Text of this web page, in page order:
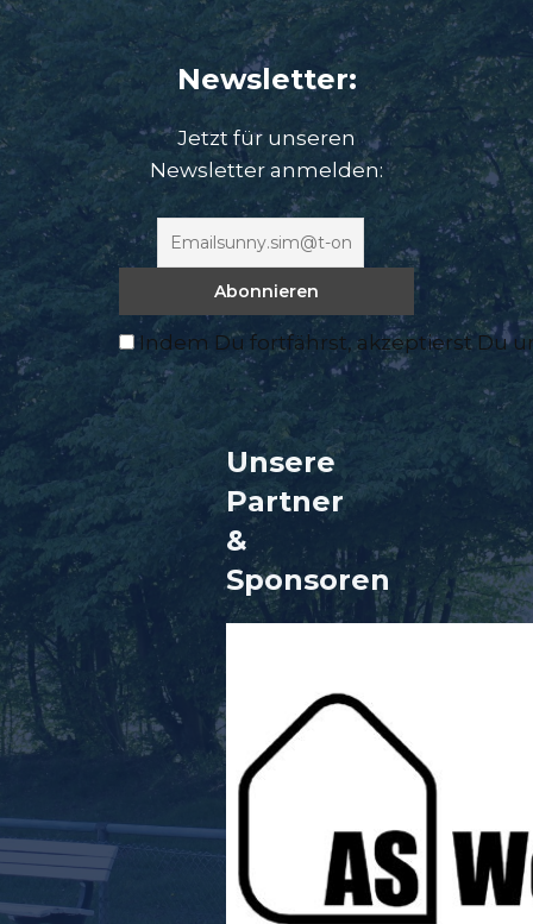
Newsletter:
Jetzt für unseren
Newsletter anmelden:
Indem Du fortfährst, akzeptierst Du
Unsere
Partner
&
Sponsoren